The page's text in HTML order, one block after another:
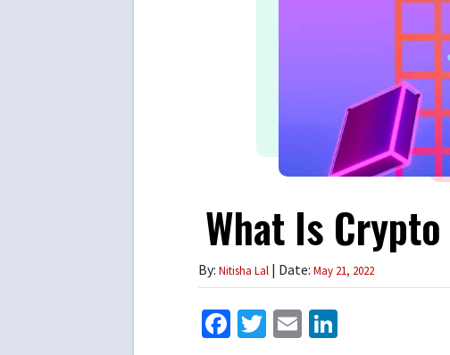
What Is
By: Nitisha Lal | Date: May 21, 2022
Facebook
Twitter
Email